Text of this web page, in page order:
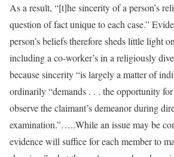
As a result, “[t]he sincerity of a person’s
question of fact unique to each case.”
person’s beliefs therefore sheds little light
including a co-worker’s in a religiously
because sincerity “is largely a matter of
ordinarily “demands . . . the opportunity
observe the claimant’s demeanor during
examination.”…..While an issue may be
evidence will suffice for each member to